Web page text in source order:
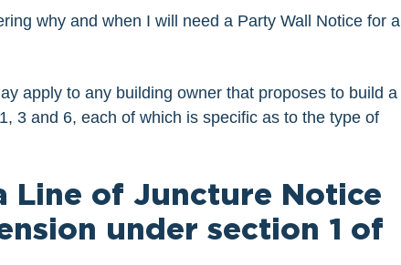
why and when I will need a Party Wall Notice for a
apply to any building owner that proposes to build a
3 and 6, each of which is specific as to the type of
Line of Juncture Notice
under section 1 of